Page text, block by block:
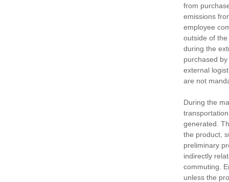
from
emissions
employee
outside of
during the
purchased
external
are not
During the
generated.
the product,
preliminary
indirectly
commuting.
unless the